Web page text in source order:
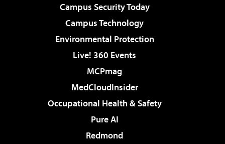
Campus Security Today
Campus Technology
Environmental Protection
Live! 360 Events
MCPmag
MedCloudInsider
Occupational Health & Safety
Pure AI
Redmond